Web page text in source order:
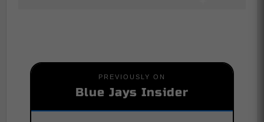
PREVIOUSLY ON
Blue Jays Insider